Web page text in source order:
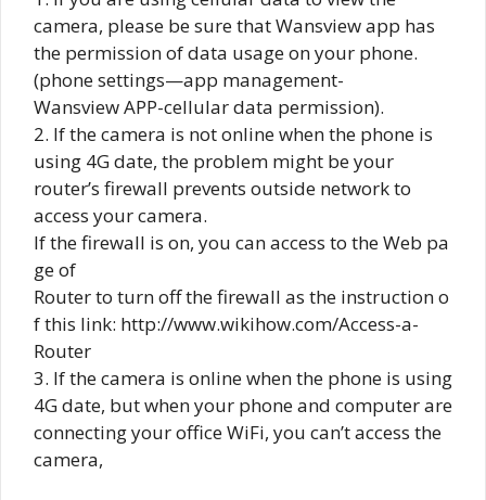
camera, please be sure that Wansview app has
the permission of data usage on your phone.
(phone settings—app management-
Wansview APP-cellular data permission).
2. If the camera is not online when the phone is
using 4G date, the problem might be your
router’s firewall prevents outside network to
access your camera.
If the firewall is on, you can access to the Web pa
ge of
Router to turn off the firewall as the instruction o
f this link: http://www.wikihow.com/Access-a-
Router
3. If the camera is online when the phone is using
4G date, but when your phone and computer are
connecting your office WiFi, you can’t access the
camera,